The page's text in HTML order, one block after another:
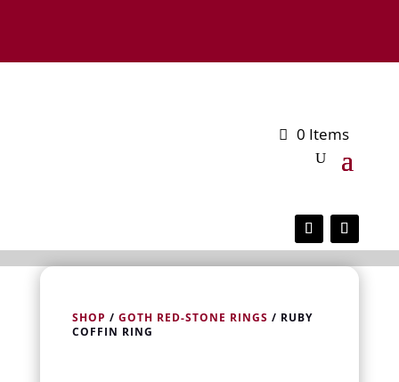
0 Items
SHOP / GOTH RED-STONE RINGS / RUBY
COFFIN RING